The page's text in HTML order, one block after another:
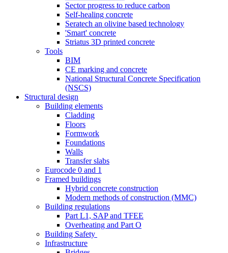
Sector progress to reduce carbon
Self-healing concrete
Seratech an olivine based technology
'Smart' concrete
Striatus 3D printed concrete
Tools
BIM
CE marking and concrete
National Structural Concrete Specification
(NSCS)
Structural design
Building elements
Cladding
Floors
Formwork
Foundations
Walls
Transfer slabs
Eurocode 0 and 1
Framed buildings
Hybrid concrete construction
Modern methods of construction (MMC)
Building regulations
Part L1, SAP and TFEE
Overheating and Part O
Building Safety
Infrastructure